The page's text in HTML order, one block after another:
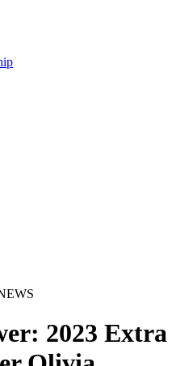
2023 Extra